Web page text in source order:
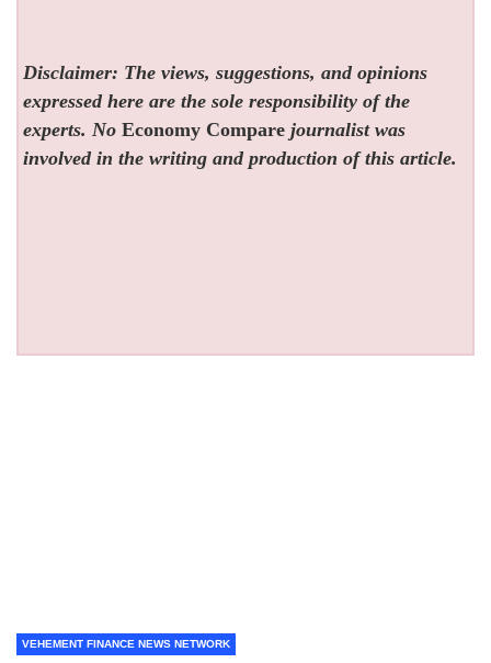
Disclaimer: The views, suggestions, and opinions
expressed here are the sole responsibility of the
experts. NoEconomy Compare journalist was
involved in the writing and production of this article.
VEHEMENT FINANCE NEWS NETWORK